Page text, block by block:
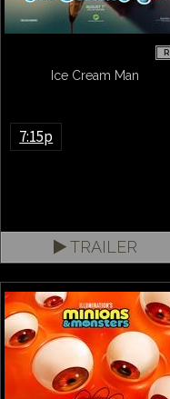
R
Ice Cream Man
7:15p
TRAILER